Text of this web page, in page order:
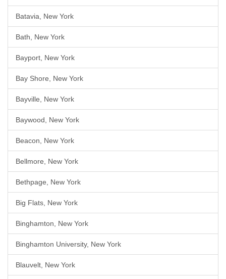
Batavia, New York
Bath, New York
Bayport, New York
Bay Shore, New York
Bayville, New York
Baywood, New York
Beacon, New York
Bellmore, New York
Bethpage, New York
Big Flats, New York
Binghamton, New York
Binghamton University, New York
Blauvelt, New York